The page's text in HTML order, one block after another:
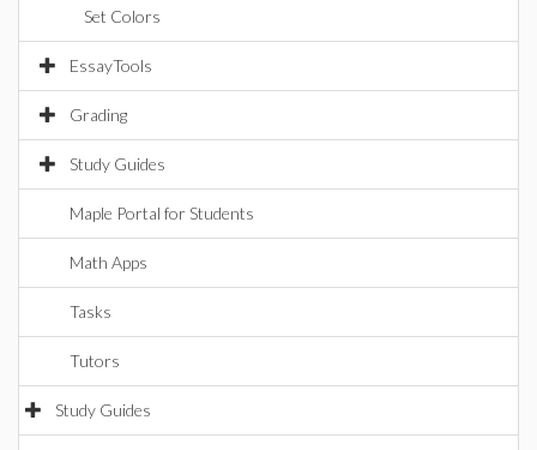
Set Colors
EssayTools
Grading
Study Guides
Maple Portal for Students
Math Apps
Tasks
Tutors
Study Guides